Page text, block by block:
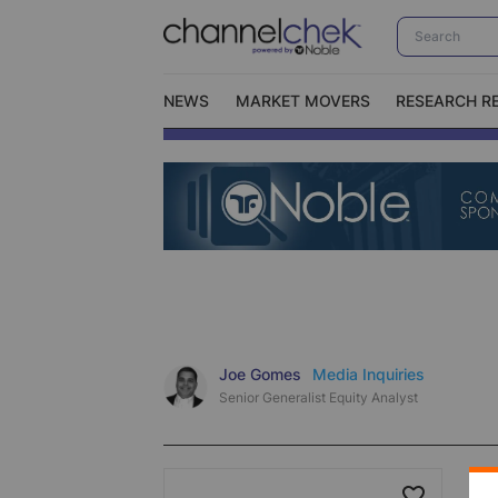
NEWS MARKET MOVERS RESEARCH
Video Content Categories
Contact Us
Joe Gomes Media Inquiries
Senior Generalist Equity Analyst